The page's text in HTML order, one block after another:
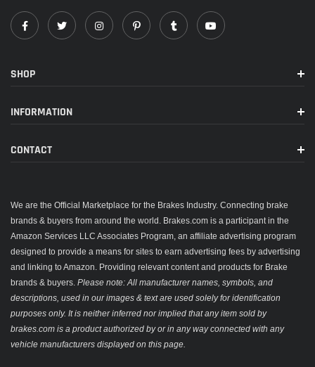
SHOP
INFORMATION
CONTACT
We are the Official Marketplace for the Brakes Industry. Connecting brake
brands & buyers from around the world. Brakes.com is a participant in the
Amazon Services LLC Associates Program, an affiliate advertising program
designed to provide a means for sites to earn advertising fees by advertising
and linking to Amazon. Providing relevant content and products for Brake
brands & buyers. Please note: All manufacturer names, symbols, and
descriptions, used in our images & text are used solely for identification
purposes only. It is neither inferred nor implied that any item sold by
brakes.com is a product authorized by or in any way connected with any
vehicle manufacturers displayed on this page.